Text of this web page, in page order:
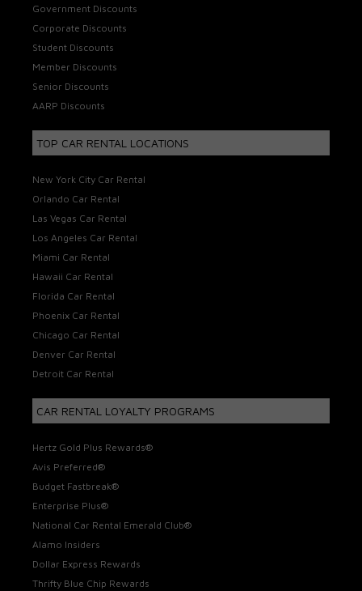
Government Discounts
Corporate Discounts
Student Discounts
Member Discounts
Senior Discounts
AARP Discounts
TOP CAR RENTAL LOCATIONS
New York City Car Rental
Orlando Car Rental
Las Vegas Car Rental
Los Angeles Car Rental
Miami Car Rental
Hawaii Car Rental
Florida Car Rental
Phoenix Car Rental
Chicago Car Rental
Denver Car Rental
Detroit Car Rental
CAR RENTAL LOYALTY PROGRAMS
Hertz Gold Plus Rewards®
Avis Preferred®
Budget Fastbreak®
Enterprise Plus®
National Car Rental Emerald Club®
Alamo Insiders
Dollar Express Rewards
Thrifty Blue Chip Rewards